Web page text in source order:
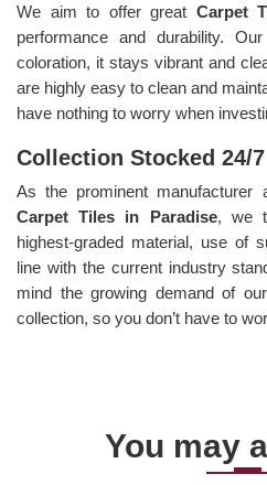
We aim to offer great Carpet
performance and durability.
coloration, it stays vibrant and
are highly easy to clean and
have nothing to worry when
Collection Stocked 24/7
As the prominent manufacturer
Carpet Tiles in Paradise, we
highest-graded material, use of
line with the current industry
mind the growing demand of
collection, so you don’t have to
You may